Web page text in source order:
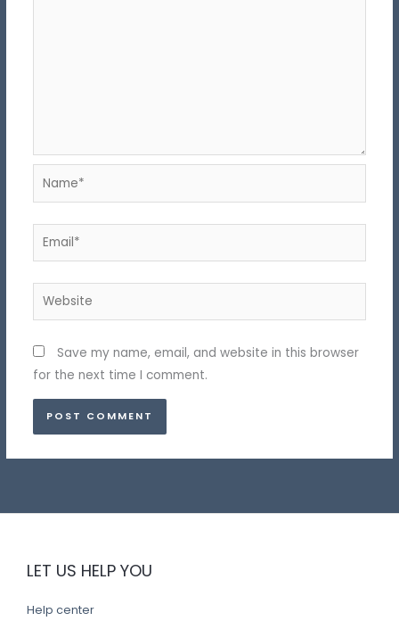
Name*
Email*
Website
Save my name, email, and website in this browser
for the next time I comment.
LET US HELP YOU
Help center